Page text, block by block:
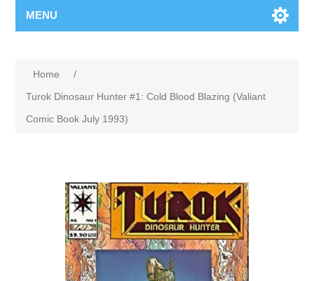
MENU
Home
/
Turok Dinosaur Hunter #1: Cold Blood Blazing (Valiant
Comic Book July 1993)